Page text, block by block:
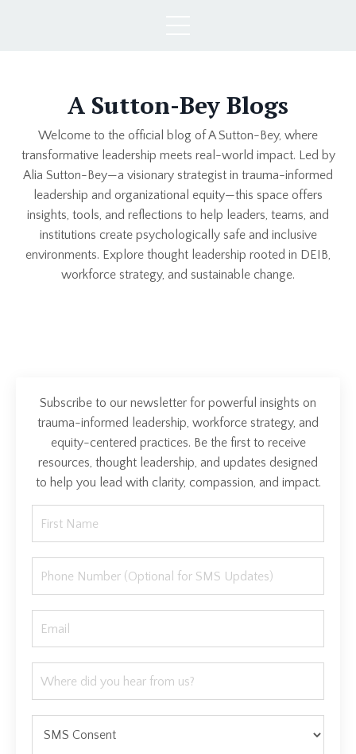
A Sutton-Bey Blogs
Welcome to the official blog of A Sutton-Bey, where
transformative leadership meets real-world impact. Led by
Alia Sutton-Bey—a visionary strategist in trauma-informed
leadership and organizational equity—this space offers
insights, tools, and reflections to help leaders, teams, and
institutions create psychologically safe and inclusive
environments. Explore thought leadership rooted in DEIB,
workforce strategy, and sustainable change.
Subscribe to our newsletter for powerful insights on
trauma-informed leadership, workforce strategy, and
equity-centered practices. Be the first to receive
resources, thought leadership, and updates designed
to help you lead with clarity, compassion, and impact.